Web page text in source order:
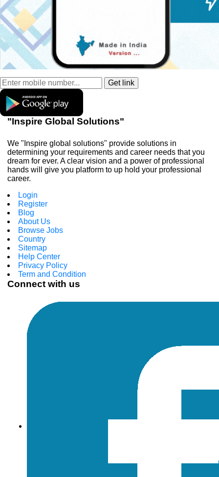
"Inspire Global Solutions"
We "Inspire global solutions" provide solutions in
determining your requirements and career needs that you
dream for ever. A clear vision and a power of professional
hands will give you platform to up hold your professional
career.
Login
Register
Blog
About Us
Browse Jobs
Country
Sitemap
Help Center
Privacy Policy
Term and Condition
Connect with us